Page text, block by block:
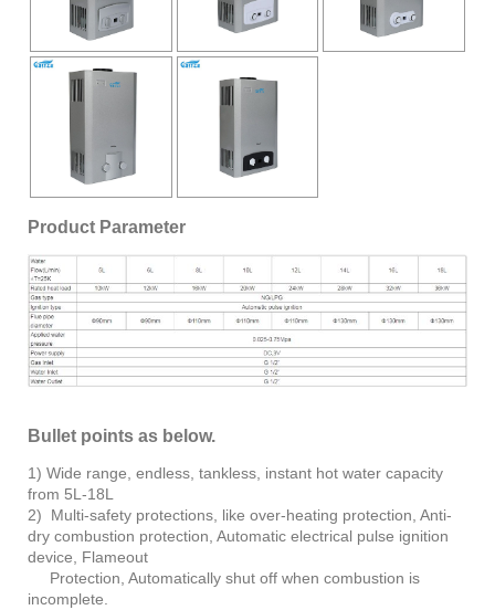
Product Parameter
Bullet points as below.
1) Wide range, endless, tankless, instant hot water capacity
from 5L-18L
2) Multi-safety protections, like over-heating protection, Anti-
dry combustion protection, Automatic electrical pulse ignition
device, Flameout
Protection, Automatically shut off when combustion is
incomplete.